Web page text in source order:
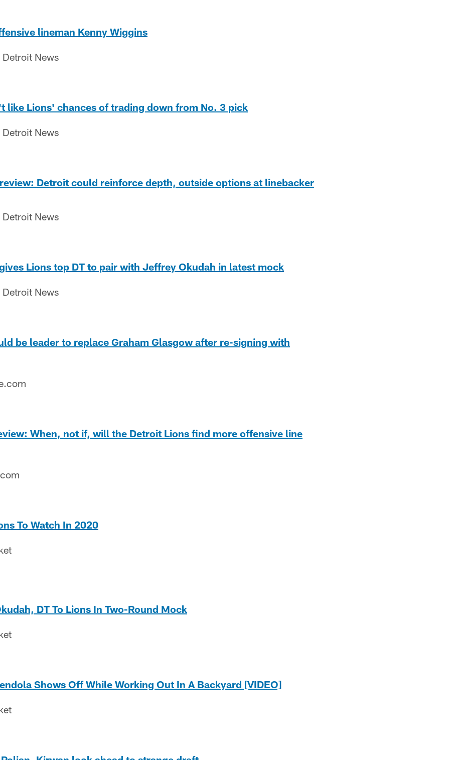
lineman Kenny Wiggins
Detroit News
like Lions' chances of trading down from No. 3 pick
Detroit News
Detroit could reinforce depth, outside options at linebacker
Detroit News
Lions top DT to pair with Jeffrey Okudah in latest mock
Detroit News
be leader to replace Graham Glasgow after re-signing with
When, not if, will the Detroit Lions find more offensive line
To Watch In 2020
DT To Lions In Two-Round Mock
Shows Off While Working Out In A Backyard [VIDEO]